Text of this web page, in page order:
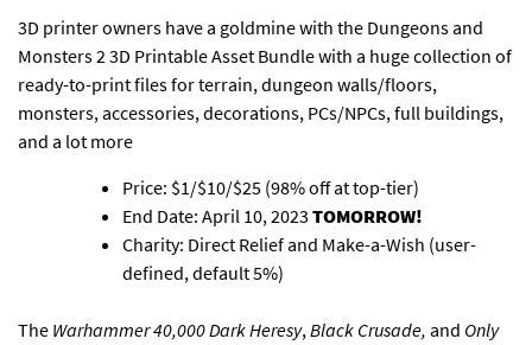
3D printer owners have a goldmine with the Dungeons and
Monsters 2 3D Printable Asset Bundlewith a huge collection of
ready-to-print files for terrain, dungeon walls/floors,
monsters, accessories, decorations, PCs/NPCs, full buildings,
and a lot more
Price: $1/$10/$25 (98% off at top-tier)
End Date: April 10, 2023 TOMORROW!
Charity: Direct Relief and Make-a-Wish (user-
defined, default 5%)
The Warhammer 40,000 Dark Heresy,Black Crusade, and Only